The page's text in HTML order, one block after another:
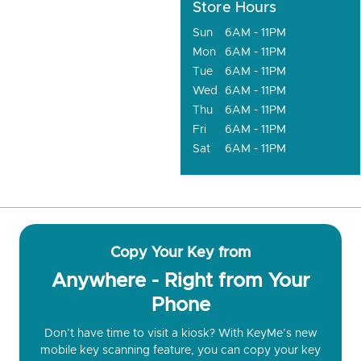
Store Hours
Sun
6AM - 11PM
Mon
6AM - 11PM
Tue
6AM - 11PM
Wed
6AM - 11PM
Thu
6AM - 11PM
Fri
6AM - 11PM
Sat
6AM - 11PM
Copy Your Key from
Anywhere - Right from Your
Phone
Don’t have time to visit a kiosk? With KeyMe’s new
mobile key scanning feature, you can copy your key